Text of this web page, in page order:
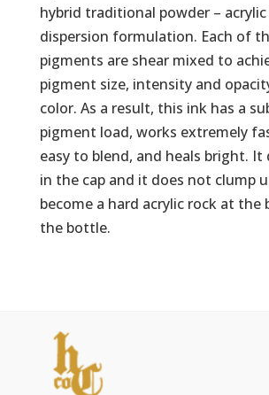
hybrid traditional powder –
dispersion formulation. Each of
pigments are shear mixed to
pigment size, intensity and
color. As a result, this ink has a
pigment load, works extremely
easy to blend, and heals bright. It
in the cap and it does not clump
become a hard acrylic rock at
the bottle.